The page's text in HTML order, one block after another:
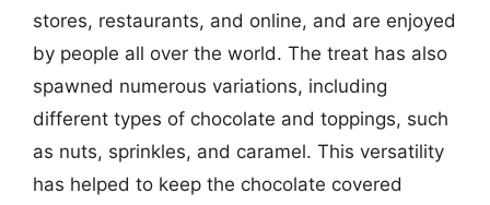
stores, restaurants, and online, and are enjoyed
by people all over the world. The treat has also
spawned numerous variations, including
different types of chocolate and toppings, such
as nuts, sprinkles, and caramel. This versatility
has helped to keep the chocolate covered